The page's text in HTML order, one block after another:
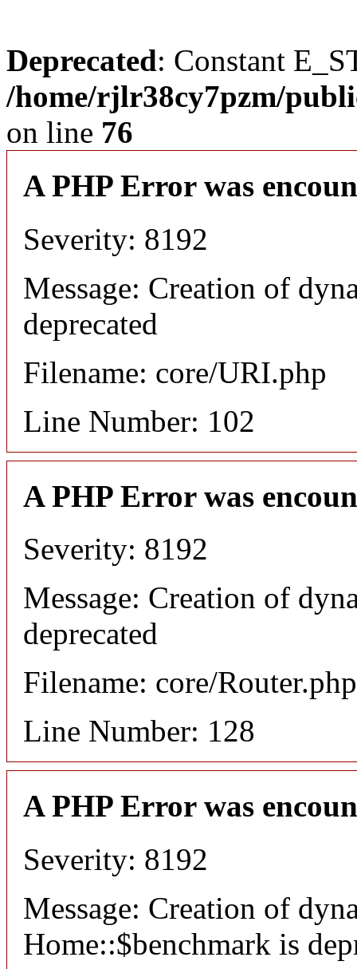
Deprecated: Constant
/home/rjlr38cy7pzm/
on line 76
A PHP Error was
Severity: 8192
Message: Creation of
deprecated
Filename: core/URI.php
Line Number: 102
A PHP Error was
Severity: 8192
Message: Creation of
deprecated
Filename: core/Router.php
Line Number: 128
A PHP Error was
Severity: 8192
Message: Creation of
Home::$benchmark is